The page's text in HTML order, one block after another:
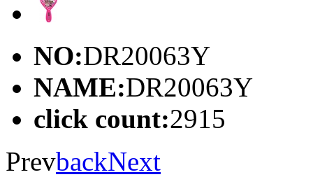
NO:DR20063Y
NAME:DR20063Y
click count:2915
PrevbackNext